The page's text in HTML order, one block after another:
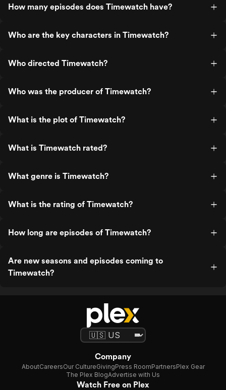
How many episodes does Timewatch have?
Who are the key characters in Timewatch?
Who directed Timewatch?
Who was the producer of Timewatch?
What is the plot of Timewatch?
What is Timewatch rated?
What genre is Timewatch?
What is the rating of Timewatch?
How long are episodes of Timewatch?
Are new seasons and episodes coming to
Timewatch?
Company
AboutCareersOur CultureGivingPress RoomPartnersPlex Gear
The Plex BlogAdvertise with Us
Watch Free on Plex